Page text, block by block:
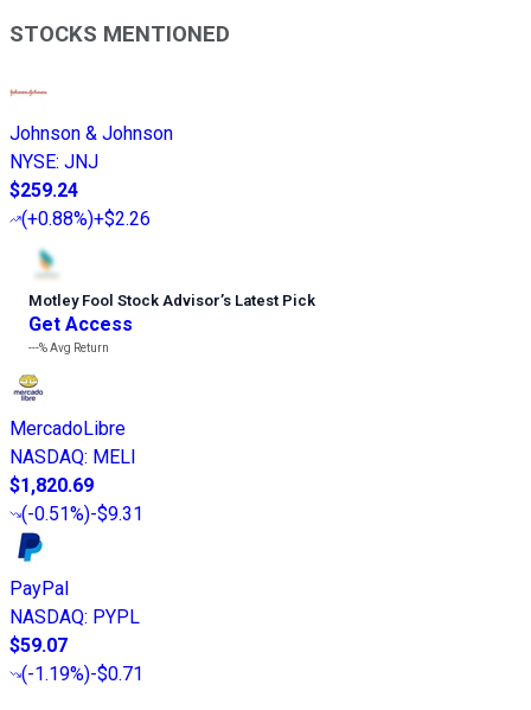
STOCKS MENTIONED
Johnson & Johnson
NYSE: JNJ
$259.24
(+0.88%)+$2.26
Motley Fool Stock Advisor’s Latest Pick
Get Access
---%Avg Return
MercadoLibre
NASDAQ: MELI
$1,820.69
(-0.51%)-$9.31
PayPal
NASDAQ: PYPL
$59.07
(-1.19%)-$0.71